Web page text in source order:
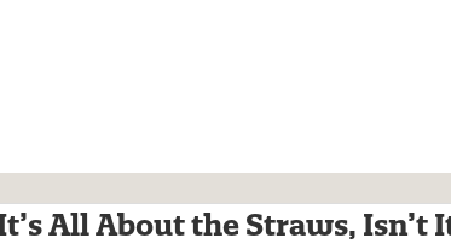
All About the Straws, Isn’t